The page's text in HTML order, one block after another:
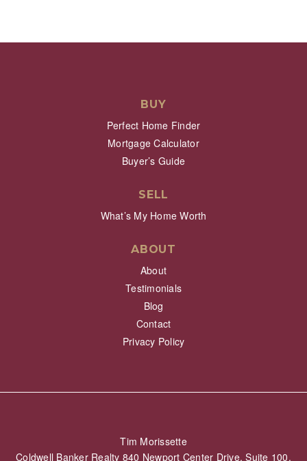
BUY
Perfect Home Finder
Mortgage Calculator
Buyer’s Guide
SELL
What’s My Home Worth
ABOUT
About
Testimonials
Blog
Contact
Privacy Policy
Tim Morissette
Coldwell Banker Realty 840 Newport Center Drive, Suite 100,